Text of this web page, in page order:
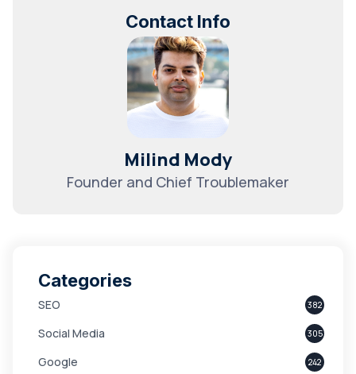
Contact Info
Milind Mody
Founder and Chief Troublemaker
Categories
SEO 382
Social Media 305
Google 242